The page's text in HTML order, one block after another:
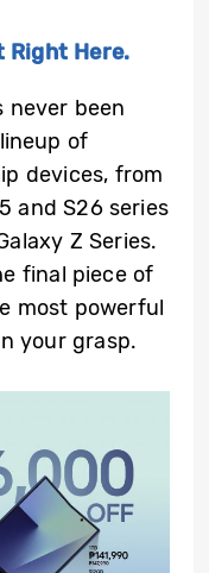
Right Here.
never been
of
devices, from
and S26 series
Z Series.
final piece of
most powerful
your grasp.